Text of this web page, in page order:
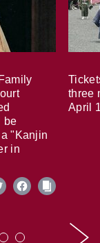
be
"Kanjin
in
three
April